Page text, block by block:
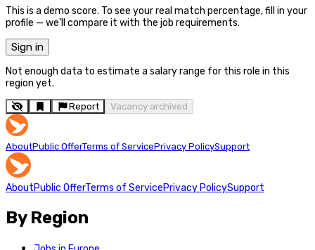
This is a demo score. To see your real match percentage, fill in your
profile — we'll compare it with the job requirements.
Sign in
Not enough data to estimate a salary range for this role in this
region yet.
Report Vacancy archived
AboutPublic OfferTerms of ServicePrivacy PolicySupport
AboutPublic OfferTerms of ServicePrivacy PolicySupport
By Region